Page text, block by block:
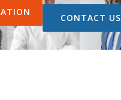
CONTACT US